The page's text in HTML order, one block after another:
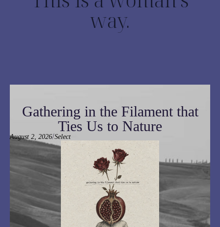
way.
Gathering in the Filament that
Ties Us to Nature
August 2, 2026/Select